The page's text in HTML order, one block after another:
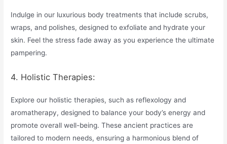
Indulge in our luxurious body treatments that include scrubs,
wraps, and polishes, designed to exfoliate and hydrate your
skin. Feel the stress fade away as you experience the ultimate
pampering.
4. Holistic Therapies:
Explore our holistic therapies, such as reflexology and
aromatherapy, designed to balance your body’s energy and
promote overall well-being. These ancient practices are
tailored to modern needs, ensuring a harmonious blend of